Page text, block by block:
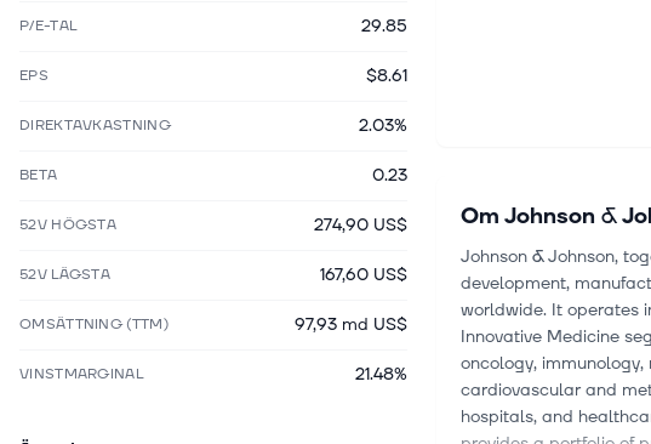
P/E-TAL 29.85
EPS $8.61
DIREKTAVKASTNING 2.03%
BETA 0.23
52V HÖGSTA 274,90 US$
52V LÄGSTA 167,60 US$
OMSÄTTNING (TTM) 97,93 md US$
VINSTMARGINAL 21.48%
Om Johnson &
Johnson & Johnson,
development,
worldwide. It operates
Innovative Medicine
oncology, immunology,
cardiovascular and
hospitals, and